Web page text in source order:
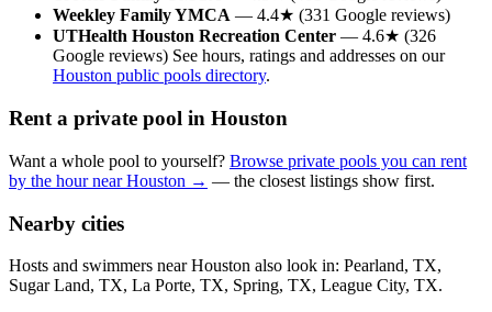
Weekley Family YMCA — 4.4★ (331 Google reviews)
UTHealth Houston Recreation Center — 4.6★ (326
Google reviews) See hours, ratings and addresses on our
Houston public pools directory.
Rent a private pool in Houston
Want a whole pool to yourself? Browse private pools you can rent
by the hour near Houston → — the closest listings show first.
Nearby cities
Hosts and swimmers near Houston also look in: Pearland, TX,
Sugar Land, TX, La Porte, TX, Spring, TX, League City, TX.